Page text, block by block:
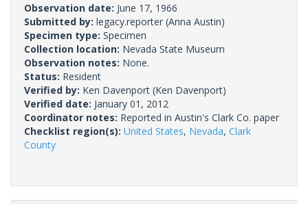
Observation date: June 17, 1966
Submitted by: legacy.reporter (Anna Austin)
Specimen type: Specimen
Collection location: Nevada State Museum
Observation notes: None.
Status: Resident
Verified by: Ken Davenport (Ken Davenport)
Verified date: January 01, 2012
Coordinator notes: Reported in Austin's Clark Co. paper
Checklist region(s): United States, Nevada, Clark
County